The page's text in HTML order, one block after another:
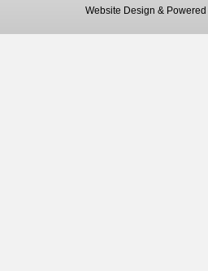
Website Design & Powered